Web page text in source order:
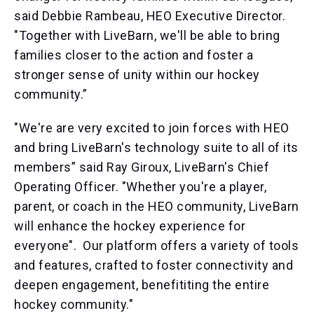
said Debbie Rambeau, HEO Executive Director.
"Together with LiveBarn, we'll be able to bring
families closer to the action and foster a
stronger sense of unity within our hockey
community.”
"We're are very excited to join forces with HEO
and bring LiveBarn's technology suite to all of its
members” said Ray Giroux, LiveBarn's Chief
Operating Officer. "Whether you're a player,
parent, or coach in the HEO community, LiveBarn
will enhance the hockey experience for
everyone". Our platform offers a variety of tools
and features, crafted to foster connectivity and
deepen engagement, benefititing the entire
hockey community."